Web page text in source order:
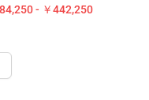
- ￥442,250